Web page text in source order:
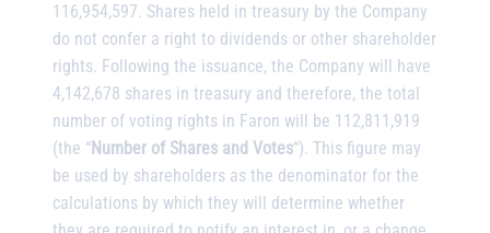
116,954,597. Shares held in treasury by the Company
do not confer a right to dividends or other shareholder
rights. Following the issuance, the Company will have
4,142,678 shares in treasury and therefore, the total
number of voting rights in Faron will be 112,811,919
(the “Number of Shares and Votes“). This figure may
be used by shareholders as the denominator for the
calculations by which they will determine whether